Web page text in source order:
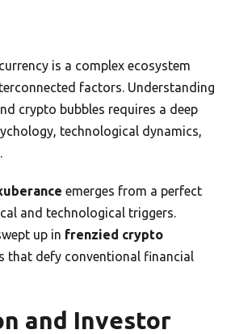
is a complex ecosystem
factors. Understanding
crypto bubbles requires a deep
technological dynamics,
emerges from a perfect
and technological triggers.
up in frenzied crypto
that defy conventional financial
and Investor